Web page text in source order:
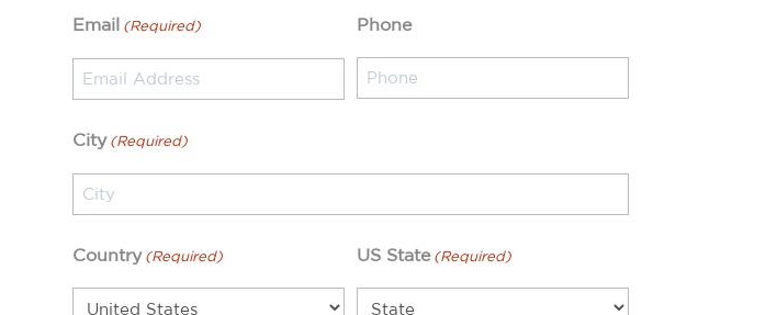
Email (Required) Phone
City (Required)
Country (Required) US State (Required)